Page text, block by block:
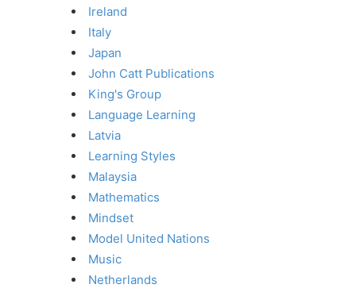
Ireland
Italy
Japan
John Catt Publications
King's Group
Language Learning
Latvia
Learning Styles
Malaysia
Mathematics
Mindset
Model United Nations
Music
Netherlands